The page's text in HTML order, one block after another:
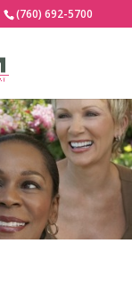
(760) 692-5700